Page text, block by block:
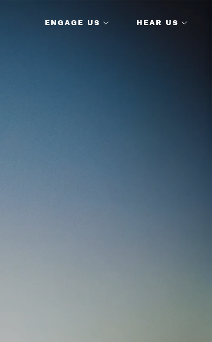
ENGAGE US HEAR US